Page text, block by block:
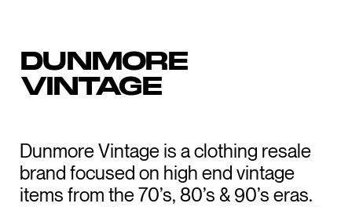
DUNMORE
VINTAGE
Dunmore Vintage is a clothing resale
brand focused on high end vintage
items from the 70’s, 80’s & 90’s eras.